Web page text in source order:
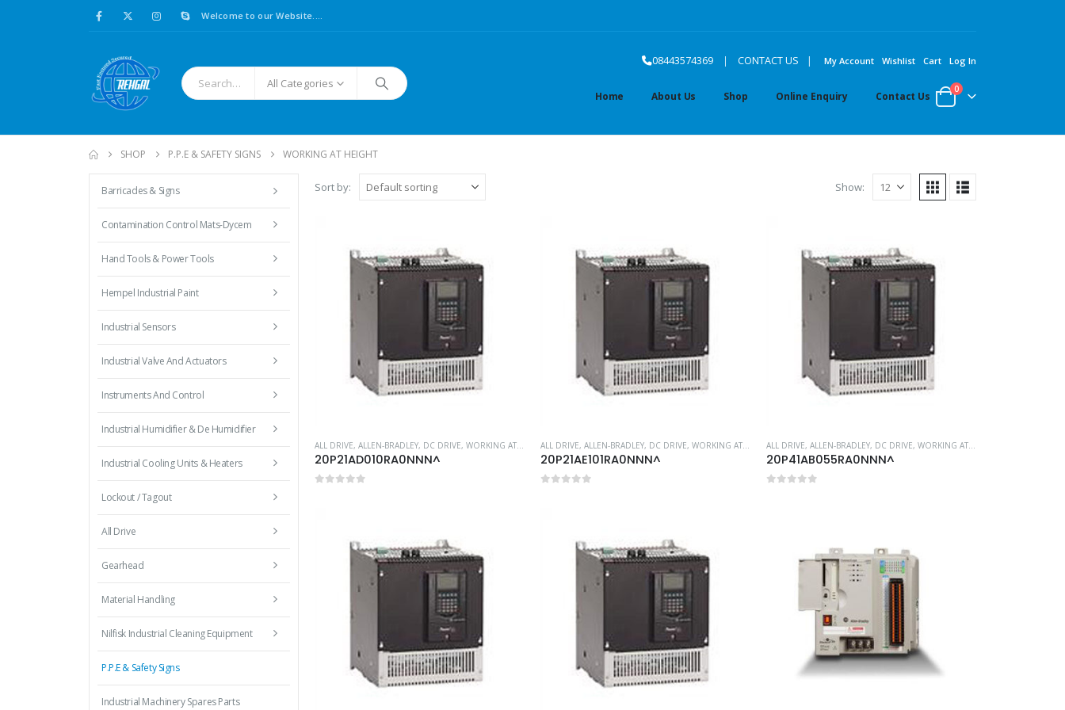
Welcome to our Website....
All Categories
08443574369 | CONTACT US | My Account Wishlist Cart Log In
Home About Us Shop Online Enquiry Contact Us
0
SHOP P.P.E & SAFETY SIGNS WORKING AT HEIGHT
Sort by: Show:
ALL DRIVE, ALLEN-BRADLEY, DC DRIVE, WORKING AT HEIGHT
20P21AD010RA0NNN^
ALL DRIVE, ALLEN-BRADLEY, DC DRIVE, WORKING AT HEIGHT
20P21AE101RA0NNN^
ALL DRIVE, ALLEN-BRADLEY, DC DRIVE, WORKING AT HEIGHT
20P41AB055RA0NNN^
Barricades & Signs
Contamination Control Mats-Dycem
Hand Tools & Power Tools
Hempel Industrial Paint
Industrial Sensors
Industrial Valve And Actuators
Instruments And Control
Industrial Humidifier & De Humidifier
Industrial Cooling Units & Heaters
Lockout / Tagout
All Drive
Gearhead
Material Handling
Nilfisk Industrial Cleaning Equipment
P.P.E & Safety Signs
Industrial Machinery Spares Parts